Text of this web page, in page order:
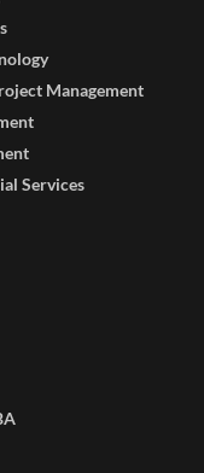
Management
Services